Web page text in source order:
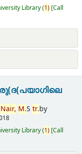
Library(1) Call
Nair, M.Str.by
Library(1) Call